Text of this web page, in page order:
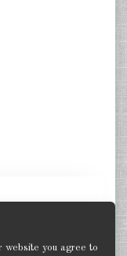
website you agree to